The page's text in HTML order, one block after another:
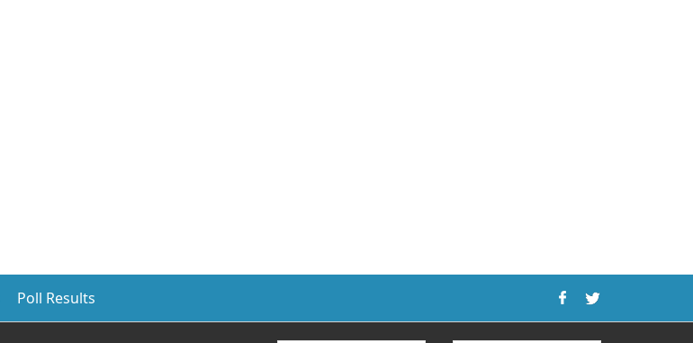
Poll Results